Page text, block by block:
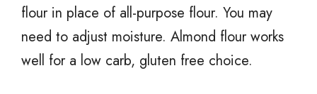
flour in place of all-purpose flour. You may
need to adjust moisture. Almond flour works
well for a low carb, gluten free choice.